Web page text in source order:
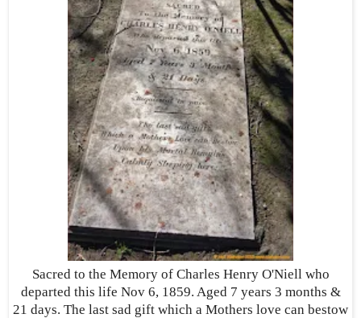
Sacred to the Memory of Charles Henry O'Niell who
departed this life Nov 6, 1859. Aged 7 years 3 months &
21 days. The last sad gift which a Mothers love can bestow